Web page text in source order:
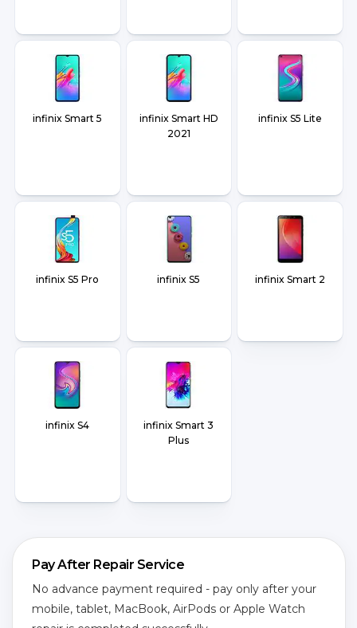
infinix Smart 5
infinix Smart HD
2021
infinix S5 Lite
infinix S5 Pro infinix S5 infinix Smart 2
infinix S4
infinix Smart 3
Plus
Pay After Repair Service
No advance payment required - pay only after your
mobile, tablet, MacBook, AirPods or Apple Watch